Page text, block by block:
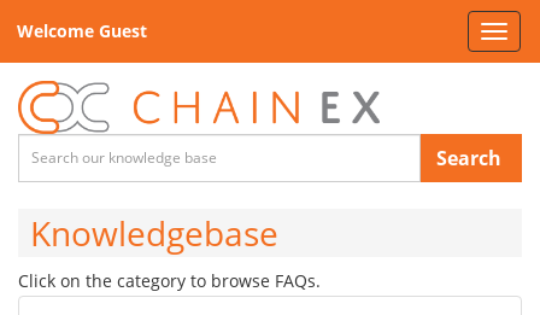
Welcome Guest
Search
Knowledgebase
Click on the category to browse FAQs.